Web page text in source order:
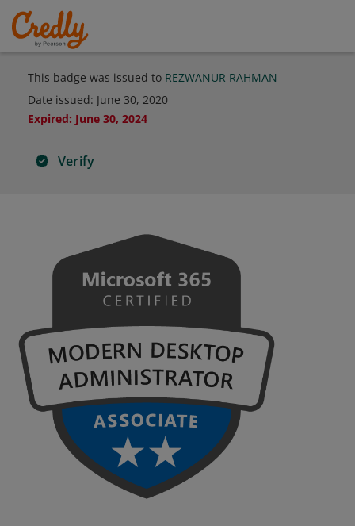
This badge was issued to REZWANUR RAHMAN
Date issued: June 30, 2020
Expired: June 30, 2024
Verify